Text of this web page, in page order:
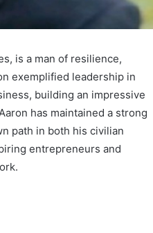
is a man of resilience,
exemplified leadership in
building an impressive
has maintained a strong
path in both his civilian
entrepreneurs and